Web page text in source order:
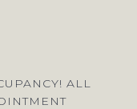
ALL